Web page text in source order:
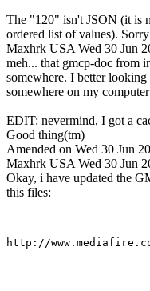
The "120" isn't JSON (it is
ordered list of values).
Maxhrk USA Wed 30 Jun
meh... that gmcp-doc from
somewhere. I better
somewhere on my
EDIT: nevermind, I got a
Good thing(tm)
Amended on Wed 30 Jun
Maxhrk USA Wed 30 Jun
Okay, i have updated the
this files: